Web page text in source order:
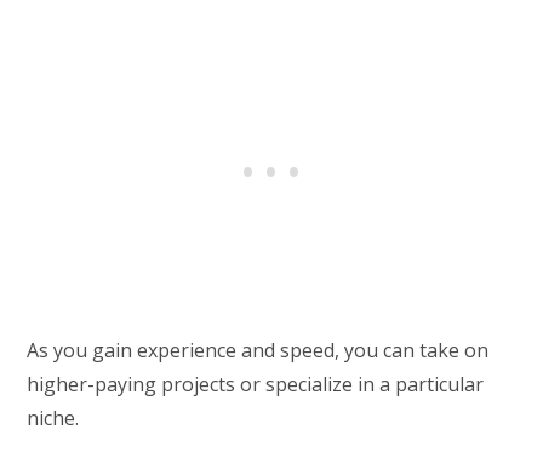
As you gain experience and speed, you can take on
higher-paying projects or specialize in a particular
niche.